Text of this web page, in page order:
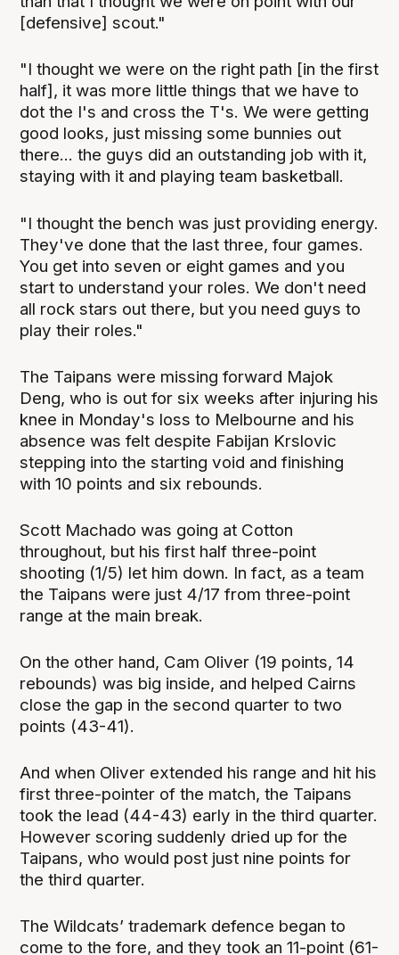
[defensive] scout."
"I thought we were on the right path [in the first
half], it was more little things that we have to
dot the I's and cross the T's. We were getting
good looks, just missing some bunnies out
there... the guys did an outstanding job with it,
staying with it and playing team basketball.
"I thought the bench was just providing energy.
They've done that the last three, four games.
You get into seven or eight games and you
start to understand your roles. We don't need
all rock stars out there, but you need guys to
play their roles."
The Taipans were missing forward Majok
Deng, who is out for six weeks after injuring his
knee in Monday's loss to Melbourne and his
absence was felt despite Fabijan Krslovic
stepping into the starting void and finishing
with 10 points and six rebounds.
Scott Machado was going at Cotton
throughout, but his first half three-point
shooting (1/5) let him down. In fact, as a team
the Taipans were just 4/17 from three-point
range at the main break.
On the other hand, Cam Oliver (19 points, 14
rebounds) was big inside, and helped Cairns
close the gap in the second quarter to two
points (43-41).
And when Oliver extended his range and hit his
first three-pointer of the match, the Taipans
took the lead (44-43) early in the third quarter.
However scoring suddenly dried up for the
Taipans, who would post just nine points for
the third quarter.
The Wildcats’ trademark defence began to
come to the fore, and they took an 11-point (61-